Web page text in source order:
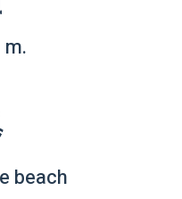
beach